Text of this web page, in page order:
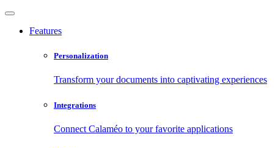
Features
Personalization
Transform your documents into captivating experiences
Integrations
Connect Calaméo to your favorite applications